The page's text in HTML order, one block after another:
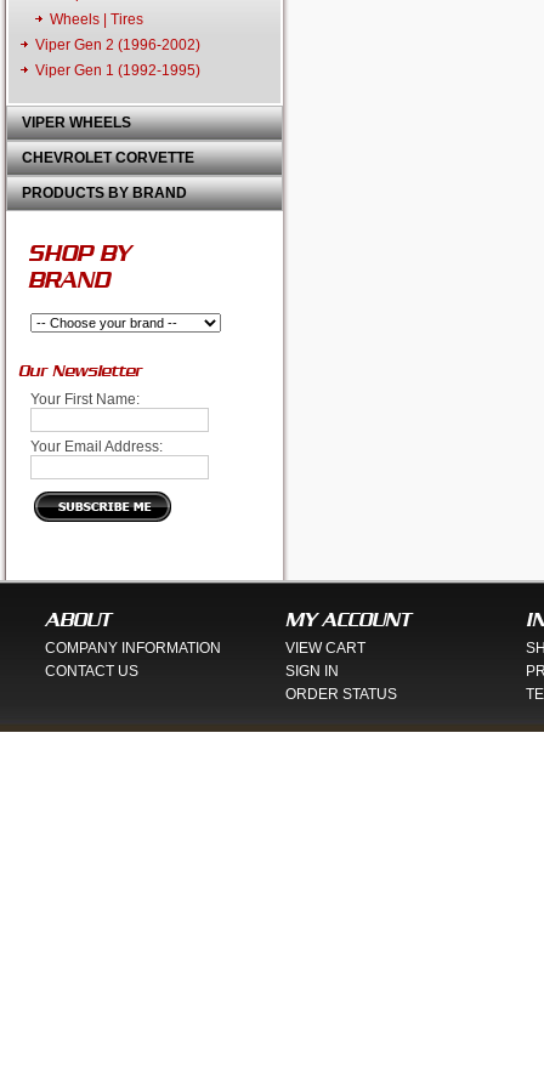
Wheels | Tires
Viper Gen 2 (1996-2002)
Viper Gen 1 (1992-1995)
VIPER WHEELS
CHEVROLET CORVETTE
PRODUCTS BY BRAND
SHOP BY
BRAND
Our Newsletter
Your First Name:
Your Email Address:
ABOUT
COMPANY INFORMATION
CONTACT US
MY ACCOUNT
VIEW CART
SIGN IN
ORDER STATUS